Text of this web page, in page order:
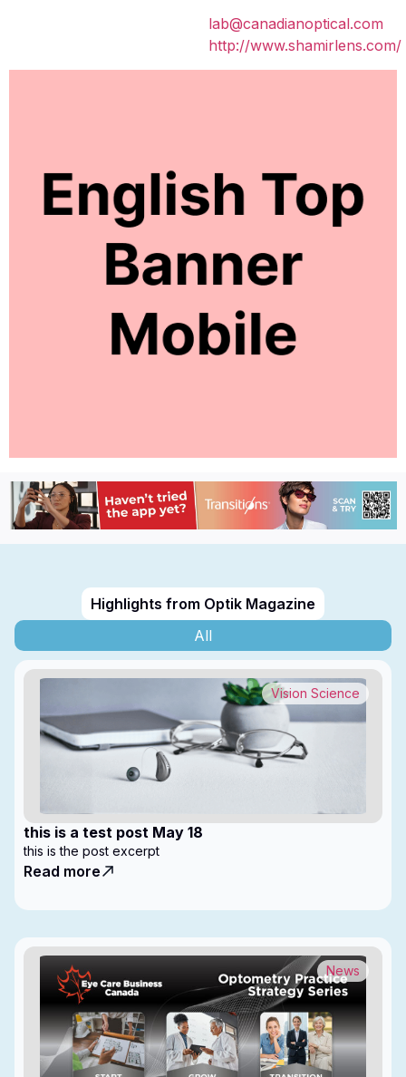
lab@canadianoptical.com
http://www.shamirlens.com/
Highlights from Optik Magazine
All
this is a test post May 18
Vision Science
this is the post excerpt
Read more
News